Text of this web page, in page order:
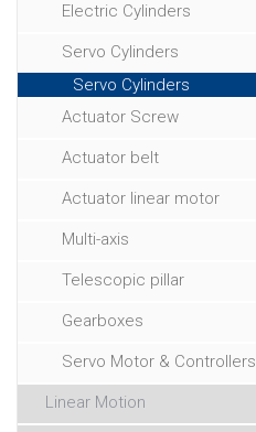
Electric Cylinders
Servo Cylinders
Servo Cylinders
Actuator Screw
Actuator belt
Actuator linear motor
Multi-axis
Telescopic pillar
Gearboxes
Servo Motor & Controllers
Linear Motion